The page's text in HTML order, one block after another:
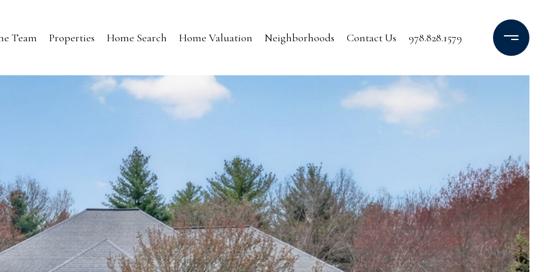
Team Properties Home Search Home Valuation Neighborhoods Contact Us 978.828.1579